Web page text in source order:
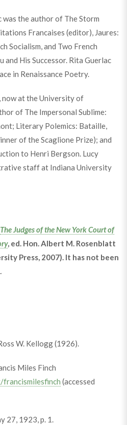
the author of The Storm
Francaises (editor), Jaures:
Socialism, and Two French
and His Successor. Rita Guerlac
in Renaissance Poetry.
now at the University of
of The Impersonal Sublime:
Literary Polemics: Bataille,
of the Scaglione Prize); and
to Henri Bergson. Lucy
staff at Indiana University
The Judges of the New York Court of
, ed. Hon. Albert M. Rosenblatt
Press, 2007). It has not been
W. Kellogg (1926).
Miles Finch
(accessed
27, 1923, p. 1.